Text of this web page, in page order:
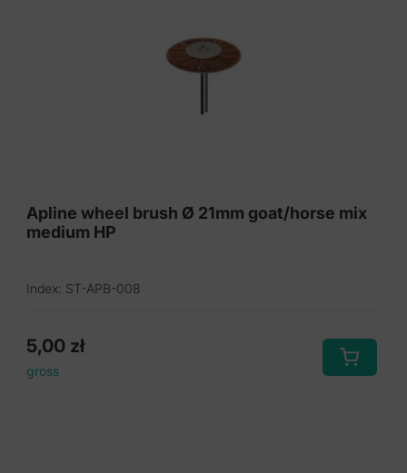
Apline wheel brush Ø 21mm goat/horse mix
medium HP
Index: ST-APB-008
5,00 zł
gross